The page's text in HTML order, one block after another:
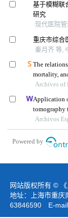
基于模糊联
研究
现代医院管
重庆市综合
秦月齐 等,
The
mortality,
Archives of
Application
tomography
manganese
Archivos
Powered by
网站版权所有 ©
地址：上海市重
63846590 E-mail